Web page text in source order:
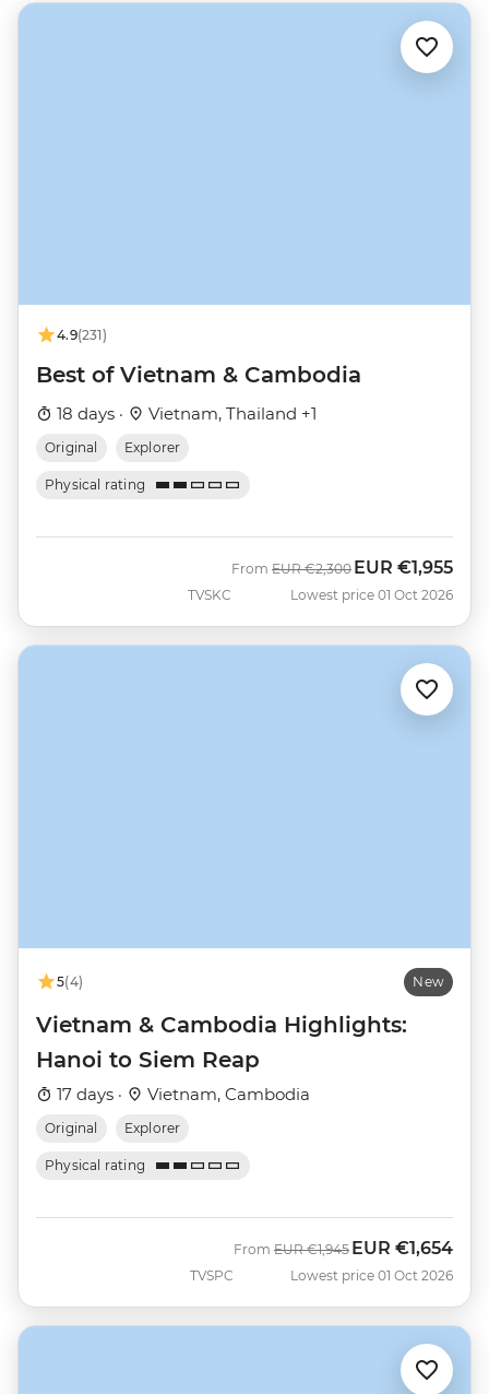
4.9(231)
Best of Vietnam & Cambodia
18 days · Vietnam, Thailand +1
Original Explorer
Physical rating
TVSKC
From Was
EUR €2,300 Now
EUR €1,955
Lowest price 01 Oct 2026
5(4) New
Vietnam & Cambodia Highlights:
Hanoi to Siem Reap
17 days · Vietnam, Cambodia
Original Explorer
Physical rating
TVSPC
From Was
EUR €1,945 Now
EUR €1,654
Lowest price 01 Oct 2026